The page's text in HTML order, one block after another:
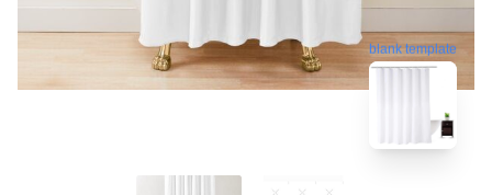
blank template